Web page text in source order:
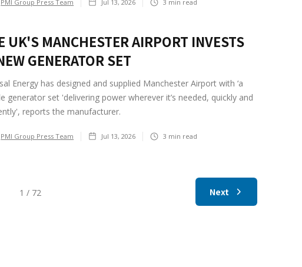
PMI Group Press Team Jul 13, 2026 3 min read
UK'S MANCHESTER AIRPORT INVESTS
GENERATOR SET
Energy has designed and supplied Manchester Airport with ‘a
generator set 'delivering power wherever it’s needed, quickly and
reports the manufacturer.
PMI Group Press Team Jul 13, 2026 3 min read
1 / 72 Next